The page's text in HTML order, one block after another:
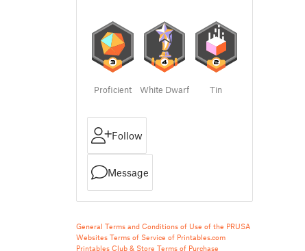
Proficient White Dwarf Tin
Follow
Message
General Terms and Conditions of Use of the PRUSA
Websites Terms of Service of Printables.com
Printables Club & Store Terms of Purchase